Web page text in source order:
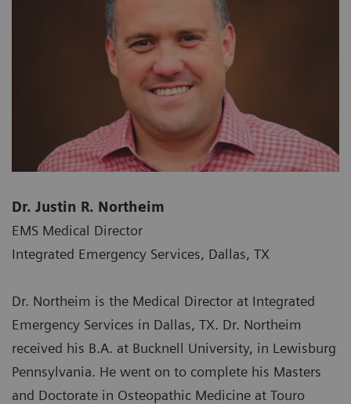
Dr. Justin R. Northeim
EMS Medical Director
Integrated Emergency Services, Dallas, TX
Dr. Northeim is the Medical Director at Integrated
Emergency Services in Dallas, TX. Dr. Northeim
received his B.A. at Bucknell University, in Lewisburg
Pennsylvania. He went on to complete his Masters
and Doctorate in Osteopathic Medicine at Touro